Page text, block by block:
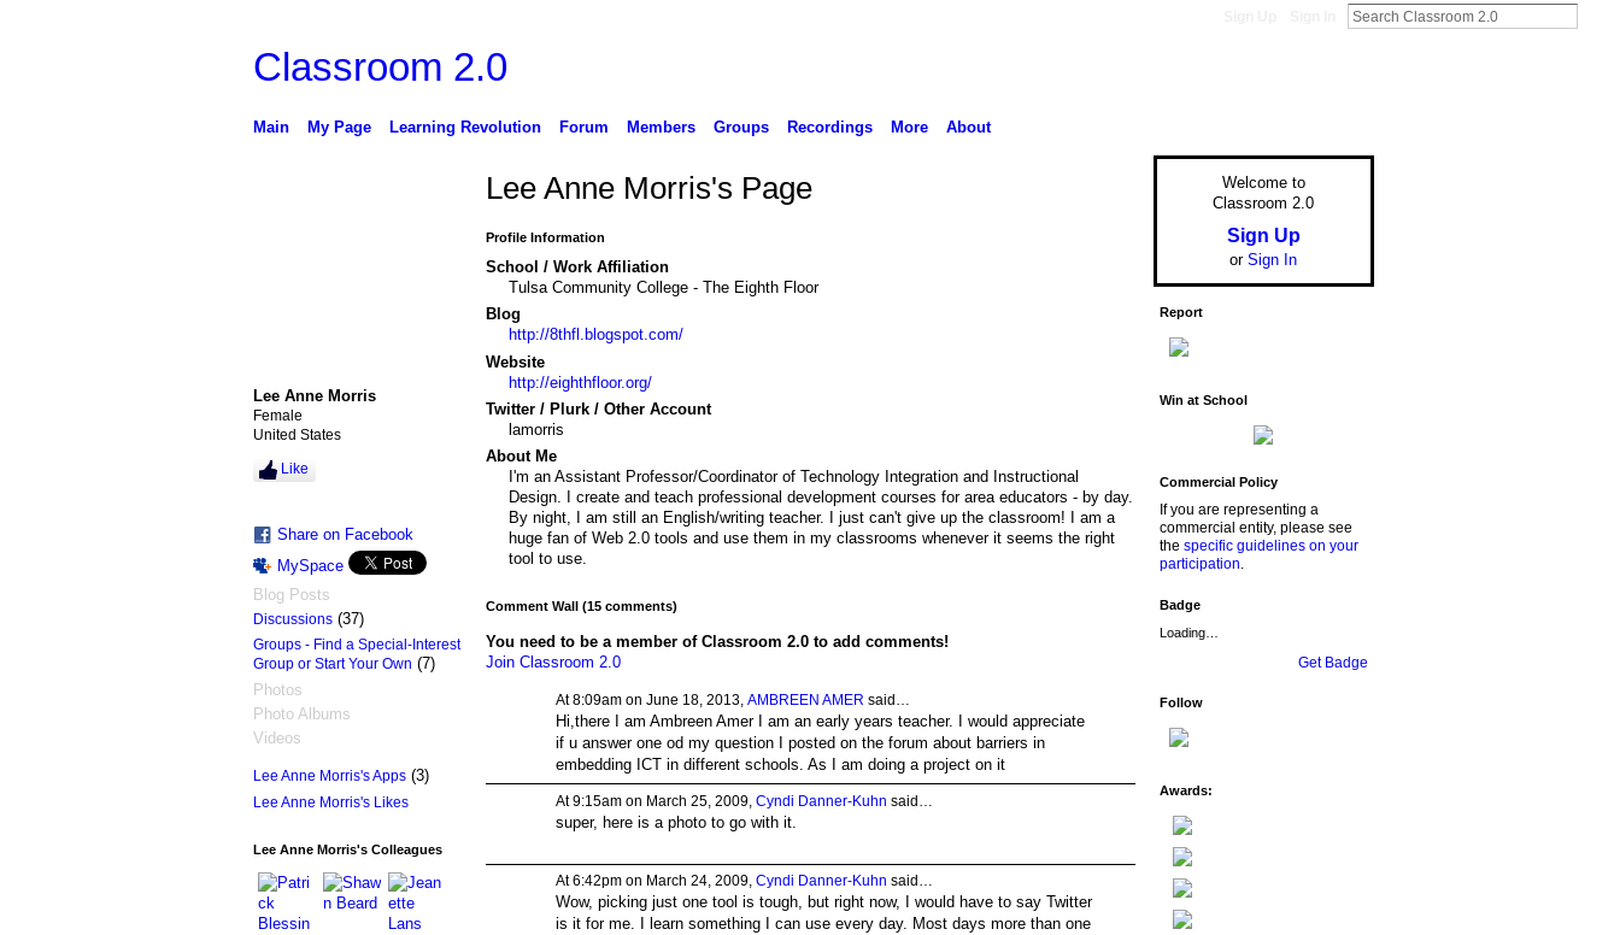
Classroom 2.0
Main My Page Learning Revolution Forum Members Groups Recordings More About
Lee Anne Morris
Female
United States
Like
Share on Facebook
MySpace
Blog Posts
Discussions(37)
Groups - Find a Special-Interest
Group or Start Your Own (7)
Photos
Photo Albums
Videos
Lee Anne Morris's Apps(3)
Lee Anne Morris's Likes
Lee Anne Morris's Colleagues
Lee Anne Morris's Page
Profile Information
School / Work Affiliation
Tulsa Community College - The Eighth Floor
Blog
http://8thfl.blogspot.com/
Website
http://eighthfloor.org/
Twitter / Plurk / Other Account
lamorris
About Me
I'm an Assistant Professor/Coordinator of Technology Integration and Instructional
Design. I create and teach professional development courses for area educators - by day.
By night, I am still an English/writing teacher. I just can't give up the classroom! I am a
huge fan of Web 2.0 tools and use them in my classrooms whenever it seems the right
tool to use.
Comment Wall (15 comments)
You need to be a member of Classroom 2.0 to add comments!
Join Classroom 2.0
At 8:09am on June 18, 2013, AMBREEN AMER said…
Hi,there I am Ambreen Amer I am an early years teacher. I would appreciate
if u answer one od my question I posted on the forum about barriers in
embedding ICT in different schools. As I am doing a project on it
At 9:15am on March 25, 2009, Cyndi Danner-Kuhn said…
super, here is a photo to go with it.
At 6:42pm on March 24, 2009, Cyndi Danner-Kuhn said…
Wow, picking just one tool is tough, but right now, I would have to say Twitter
is it for me. I learn something I can use every day. Most days more than one
Welcome to
Classroom 2.0
Sign Up
or Sign In
Report
Win at School
Commercial Policy
If you are representing a
commercial entity, please see
the specific guidelines on your
participation.
Badge
Loading…
Get Badge
Follow
Awards: